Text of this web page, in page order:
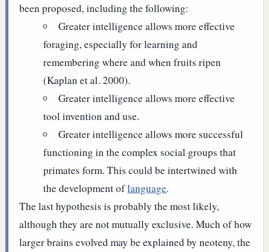
been proposed, including the following:
Greater intelligence allows more effective
foraging, especially for learning and
remembering where and when fruits ripen
(Kaplan et al. 2000).
Greater intelligence allows more effective
tool invention and use.
Greater intelligence allows more successful
functioning in the complex social groups that
primates form. This could be intertwined with
the development oflanguage.
The last hypothesis is probably the most likely,
although they are not mutually exclusive.Much of how
larger brains evolved may be explained by neoteny, the